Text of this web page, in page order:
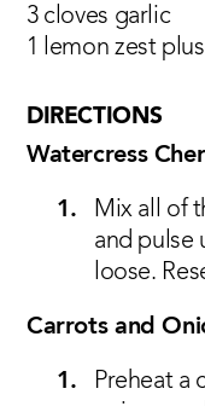
3 cloves garlic
1 lemon zest
DIRECTIONS
Watercress
Mix all of
and pulse
loose.
Carrots and
Preheat a